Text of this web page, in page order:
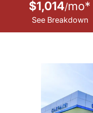
$1,014/mo*
See Breakdown